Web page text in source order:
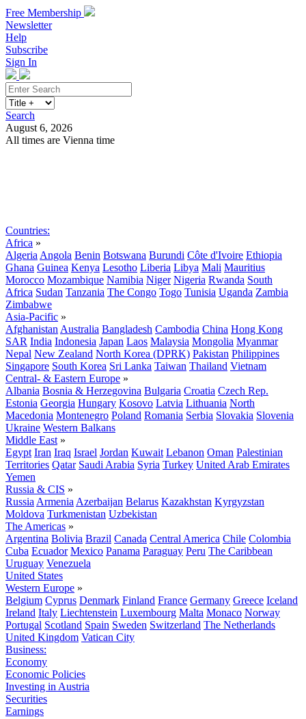
Free Membership
Newsletter
Help
Subscribe
Sign In
Search
August 6, 2026
All times are Vienna time
Countries:
Africa »
Algeria Angola Benin Botswana Burundi Côte d'Ivoire Ethiopia
Ghana Guinea Kenya Lesotho Liberia Libya Mali Mauritius
Morocco Mozambique Namibia Niger Nigeria Rwanda South
Africa Sudan Tanzania The Congo Togo Tunisia Uganda Zambia
Zimbabwe
Asia-Pacific »
Afghanistan Australia Bangladesh Cambodia China Hong Kong
SAR India Indonesia Japan Laos Malaysia Mongolia Myanmar
Nepal New Zealand North Korea (DPRK) Pakistan Philippines
Singapore South Korea Sri Lanka Taiwan Thailand Vietnam
Central- & Eastern Europe »
Albania Bosnia & Herzegovina Bulgaria Croatia Czech Rep.
Estonia Georgia Hungary Kosovo Latvia Lithuania North
Macedonia Montenegro Poland Romania Serbia Slovakia Slovenia
Ukraine Western Balkans
Middle East »
Egypt Iran Iraq Israel Jordan Kuwait Lebanon Oman Palestinian
Territories Qatar Saudi Arabia Syria Turkey United Arab Emirates
Yemen
Russia & CIS »
Russia Armenia Azerbaijan Belarus Kazakhstan Kyrgyzstan
Moldova Turkmenistan Uzbekistan
The Americas »
Argentina Bolivia Brazil Canada Central America Chile Colombia
Cuba Ecuador Mexico Panama Paraguay Peru The Caribbean
Uruguay Venezuela
United States
Western Europe »
Belgium Cyprus Denmark Finland France Germany Greece Iceland
Ireland Italy Liechtenstein Luxembourg Malta Monaco Norway
Portugal Scotland Spain Sweden Switzerland The Netherlands
United Kingdom Vatican City
Business:
Economy
Economic Policies
Investing in Austria
Securities
Earnings